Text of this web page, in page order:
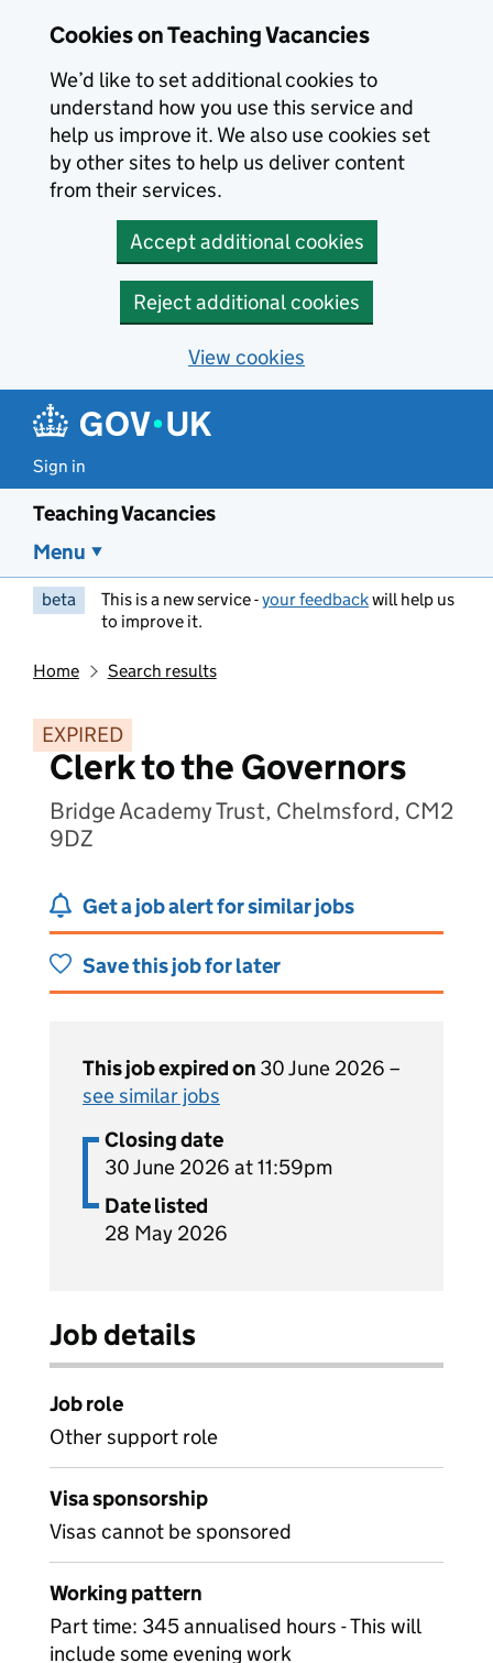
Cookies on Teaching Vacancies
We’d like to set additional cookies to
understand how you use this service and
help us improve it. We also use cookies set
by other sites to help us deliver content
from their services.
Accept additional cookies
Reject additional cookies
View cookies
Sign in
Teaching Vacancies
Menu
beta This is a new service -your feedbackwill help us
to improve it.
Home Search results
EXPIRED
Clerk to the Governors
Bridge Academy Trust, Chelmsford, CM2
9DZ
Get a job alert for similar jobs
Save this job for later
This job expired on 30 June 2026 –
see similar jobs
Closing date
30 June 2026 at 11:59pm
Date listed
28 May 2026
Job details
Job role
Other support role
Visa sponsorship
Visas cannot be sponsored
Working pattern
Part time: 345 annualised hours - This will
include some evening work